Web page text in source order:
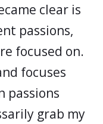
clear is
passions,
focused on.
focuses
passions
grab my